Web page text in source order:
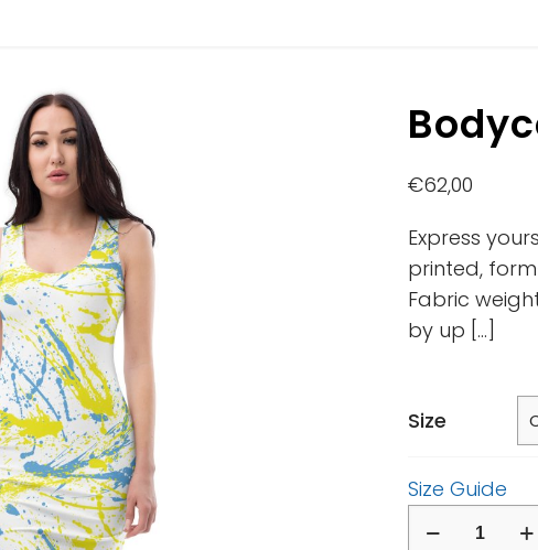
€62,00
Express
printed,
Fabric
by up […]
Size
Size Guide
Bodycon